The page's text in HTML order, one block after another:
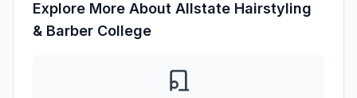
Explore More About Allstate Hairstyling
& Barber College